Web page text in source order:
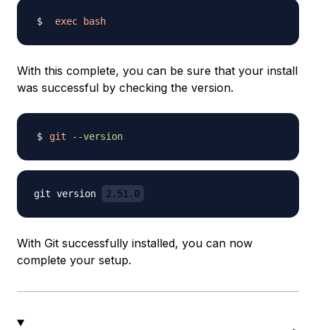
exec bash
With this complete, you can be sure that your install
was successful by checking the version.
git --version
git version 2.51.0
With Git successfully installed, you can now
complete your setup.